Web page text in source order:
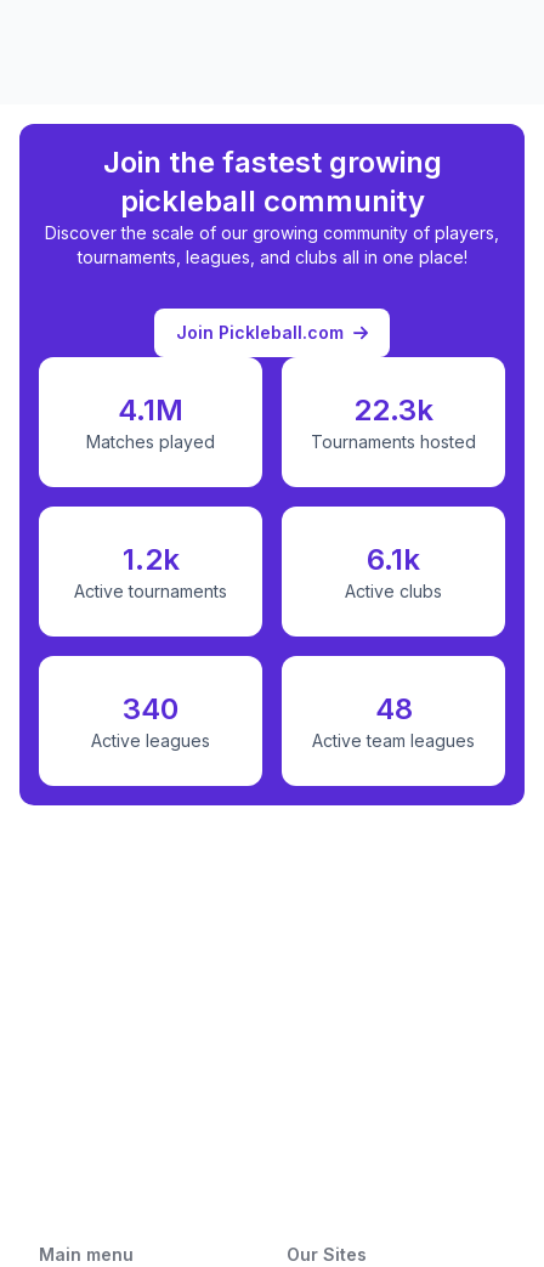
Join the fastest growing
pickleball community
Discover the scale of our growing community of players,
tournaments, leagues, and clubs all in one place!
Join Pickleball.com
4.1M
Matches played
22.3k
Tournaments hosted
1.2k
Active tournaments
6.1k
Active clubs
340
Active leagues
48
Active team leagues
Main menu Our Sites